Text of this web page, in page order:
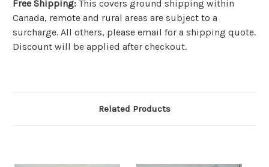
Free Shipping: This covers ground shipping within
Canada, remote and rural areas are subject to a
surcharge. All others, please email for a shipping quote.
Discount will be applied after checkout.
Related Products